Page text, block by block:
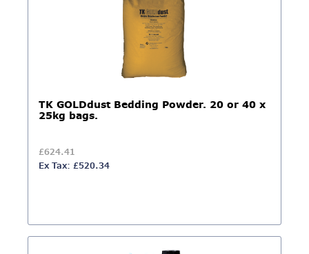
TK GOLDdust Bedding Powder. 20 or 40 x
25kg bags.
£624.41
Ex Tax: £520.34